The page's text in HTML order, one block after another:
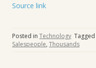
Source link
Posted in Technology Tagged
Salespeople, Thousands